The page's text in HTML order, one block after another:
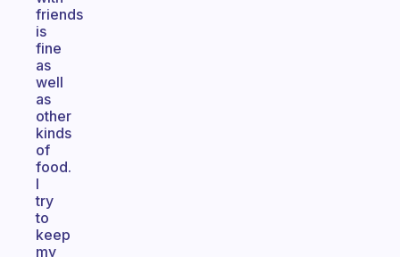
friends
is
fine
as
well
as
other
kinds
of
food.
I
try
to
keep
my